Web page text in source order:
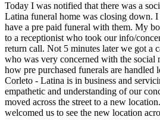
Today I was notified that there was a
Latina funeral home was closing down. I
have a pre paid funeral with them. My
to a receptionist who took our info/
return call. Not 5 minutes later we got a
who was very concerned with the social
how pre purchased funerals are handled
Corleto - Latina is in business and
empathetic and understanding of our
moved across the street to a new
welcomed us to see the new location